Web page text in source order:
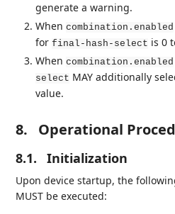
generate a warning.
Whencombination.enabled
forfinal-hash-select is 0
Whencombination.enabled
select MAY additionally
value.
8. Operational
8.1. Initialization
Upon device startup, the
MUST be executed: